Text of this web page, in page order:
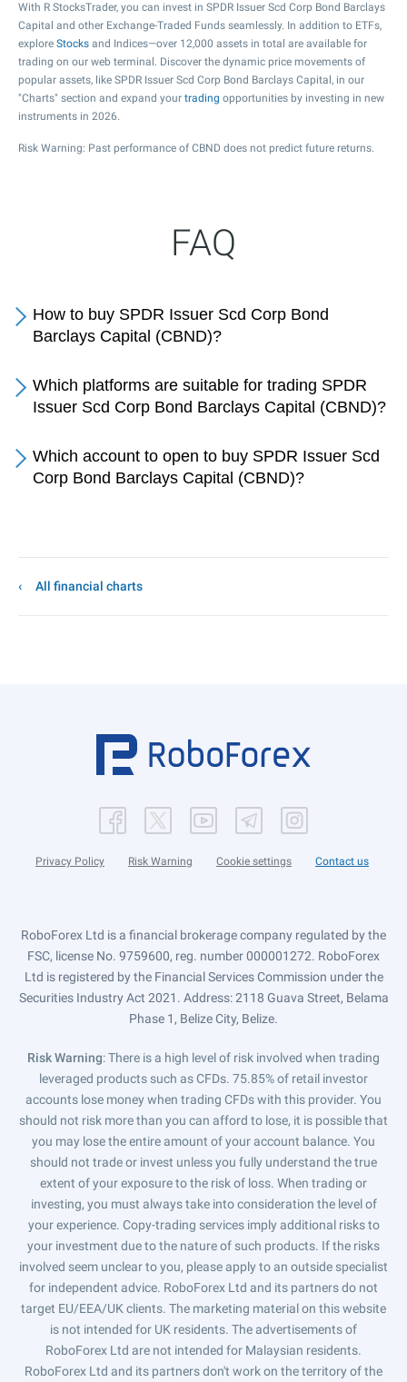
With R StocksTrader, you can invest in SPDR Issuer Scd Corp Bond Barclays
Capital and other Exchange-Traded Funds seamlessly. In addition to ETFs,
explore Stocks and Indices—over 12,000 assets in total are available for
trading on our web terminal. Discover the dynamic price movements of
popular assets, like SPDR Issuer Scd Corp Bond Barclays Capital, in our
"Charts" section and expand your trading opportunities by investing in new
instruments in 2026.
Risk Warning: Past performance of CBND does not predict future returns.
FAQ
How to buy SPDR Issuer Scd Corp Bond
Barclays Capital (CBND)?
Which platforms are suitable for trading SPDR
Issuer Scd Corp Bond Barclays Capital (CBND)?
Which account to open to buy SPDR Issuer Scd
Corp Bond Barclays Capital (CBND)?
All financial charts
Privacy Policy Risk Warning Cookie settings Contact us
RoboForex Ltd is a financial brokerage company regulated by the
FSC, license No. 9759600, reg. number 000001272. RoboForex
Ltd is registered by the Financial Services Commission under the
Securities Industry Act 2021. Address: 2118 Guava Street, Belama
Phase 1, Belize City, Belize.
Risk Warning: There is a high level of risk involved when trading
leveraged products such as CFDs. 75.85% of retail investor
accounts lose money when trading CFDs with this provider. You
should not risk more than you can afford to lose, it is possible that
you may lose the entire amount of your account balance. You
should not trade or invest unless you fully understand the true
extent of your exposure to the risk of loss. When trading or
investing, you must always take into consideration the level of
your experience. Copy-trading services imply additional risks to
your investment due to the nature of such products. If the risks
involved seem unclear to you, please apply to an outside specialist
for independent advice. RoboForex Ltd and its partners do not
target EU/EEA/UK clients. The marketing material on this website
is not intended for UK residents. The advertisements of
RoboForex Ltd are not intended for Malaysian residents.
RoboForex Ltd and its partners don't work on the territory of the